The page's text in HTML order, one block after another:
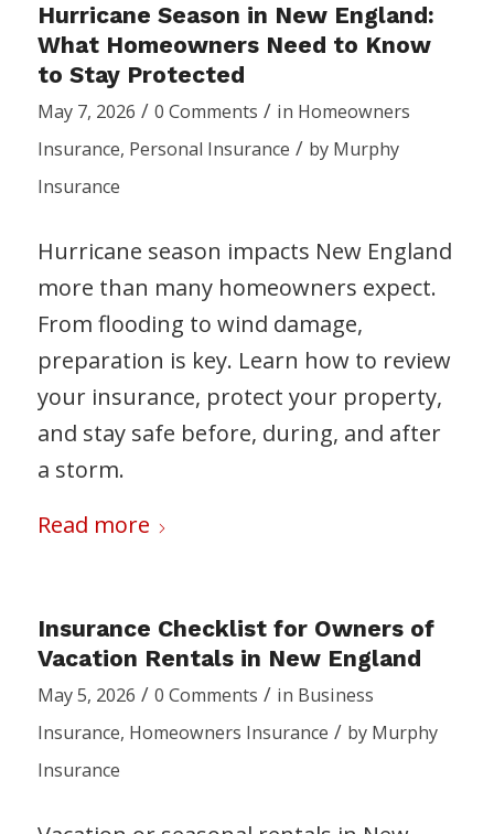
Hurricane Season in New England:
What Homeowners Need to Know
to Stay Protected
May 7, 2026 / 0 Comments / in Homeowners
Insurance, Personal Insurance / by Murphy
Insurance
Hurricane season impacts New England
more than many homeowners expect.
From flooding to wind damage,
preparation is key. Learn how to review
your insurance, protect your property,
and stay safe before, during, and after
a storm.
Read more
Insurance Checklist for Owners of
Vacation Rentals in New England
May 5, 2026 / 0 Comments / in Business
Insurance, Homeowners Insurance / by Murphy
Insurance